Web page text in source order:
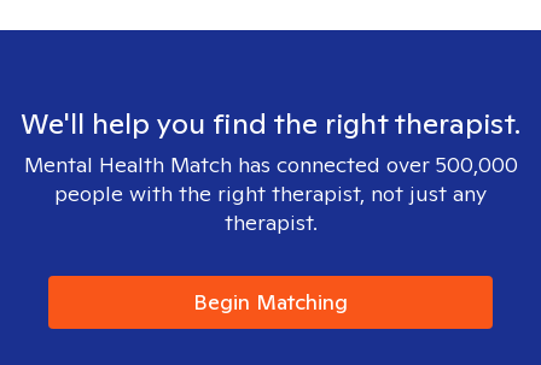
We'll help you find the right therapist.
Mental Health Match has connected over 500,000
people with the right therapist, not just any
therapist.
Begin Matching